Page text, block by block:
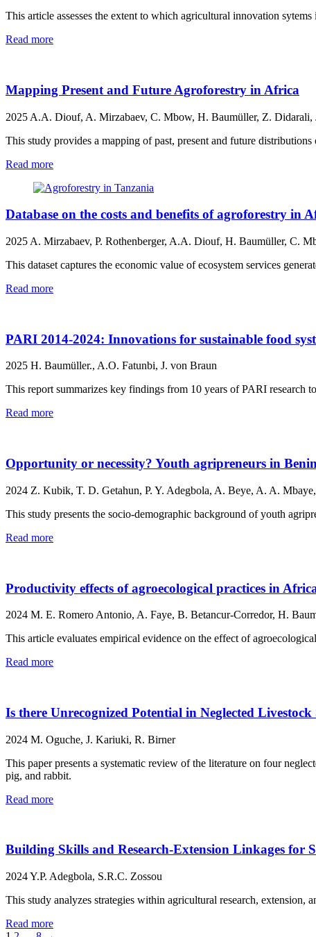
This article assesses the extent to which agricultural innovation
Read more
Mapping Present and Future Agroforestry in Africa
2025 A.A. Diouf, A. Mirzabaev, C. Mbow, H. Baumüller, Z. Didarali,
This study provides a mapping of past, present and future
Read more
Database on the costs and benefits of agroforestry in
2025 A. Mirzabaev, P. Rothenberger, A.A. Diouf, H. Baumüller, C.
This dataset captures the economic value of ecosystem services
Read more
PARI 2014-2024: Innovations for sustainable food
2025 H. Baumüller., A.O. Fatunbi, J. von Braun
This report summarizes key findings from 10 years of PARI research
Read more
Opportunity or necessity? Youth agripreneurs in
2024 Z. Kubik, T. D. Getahun, P. Y. Adegbola, A. Beye, A. A. Mbaye,
This study presents the socio-demographic background of youth
Read more
Productivity effects of agroecological practices in
2024 M. E. Romero Antonio, A. Faye, B. Betancur-Corredor, H.
This article evaluates empirical evidence on the effect of
Read more
Is there Unrecognized Potential in Neglected
2024 M. Oguche, J. Kariuki, R. Birner
This paper presents a systematic review of the literature on four
pig, and rabbit.
Read more
Building Skills and Research-Extension Linkages
2024Y.P. Adegbola, S.R.C. Zossou
This study analyzes strategies within agricultural research,
Read more